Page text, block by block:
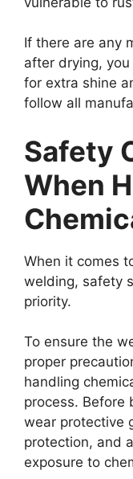
If there are any
after drying,
for extra shine
follow all
Safety
When
When it comes
welding, safety
priority.
To ensure the
proper
handling
process. Before
wear protective
protection, and
exposure to